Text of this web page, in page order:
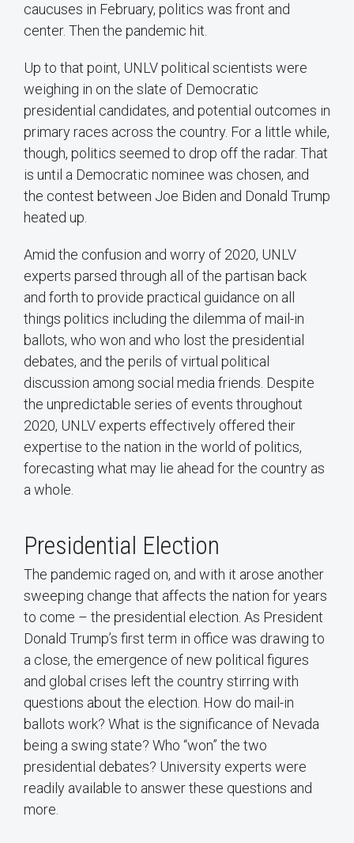
caucuses in February, politics was front and
center. Then the pandemic hit.
Up to that point, UNLV political scientists were
weighing in on the slate of Democratic
presidential candidates, and potential outcomes in
primary races across the country. For a little while,
though, politics seemed to drop off the radar. That
is until a Democratic nominee was chosen, and
the contest between Joe Biden and Donald Trump
heated up.
Amid the confusion and worry of 2020, UNLV
experts parsed through all of the partisan back
and forth to provide practical guidance on all
things politics including the dilemma of mail-in
ballots, who won and who lost the presidential
debates, and the perils of virtual political
discussion among social media friends. Despite
the unpredictable series of events throughout
2020, UNLV experts effectively offered their
expertise to the nation in the world of politics,
forecasting what may lie ahead for the country as
a whole.
Presidential Election
The pandemic raged on, and with it arose another
sweeping change that affects the nation for years
to come – the presidential election. As President
Donald Trump’s first term in office was drawing to
a close, the emergence of new political figures
and global crises left the country stirring with
questions about the election. How do mail-in
ballots work? What is the significance of Nevada
being a swing state? Who “won” the two
presidential debates? University experts were
readily available to answer these questions and
more.